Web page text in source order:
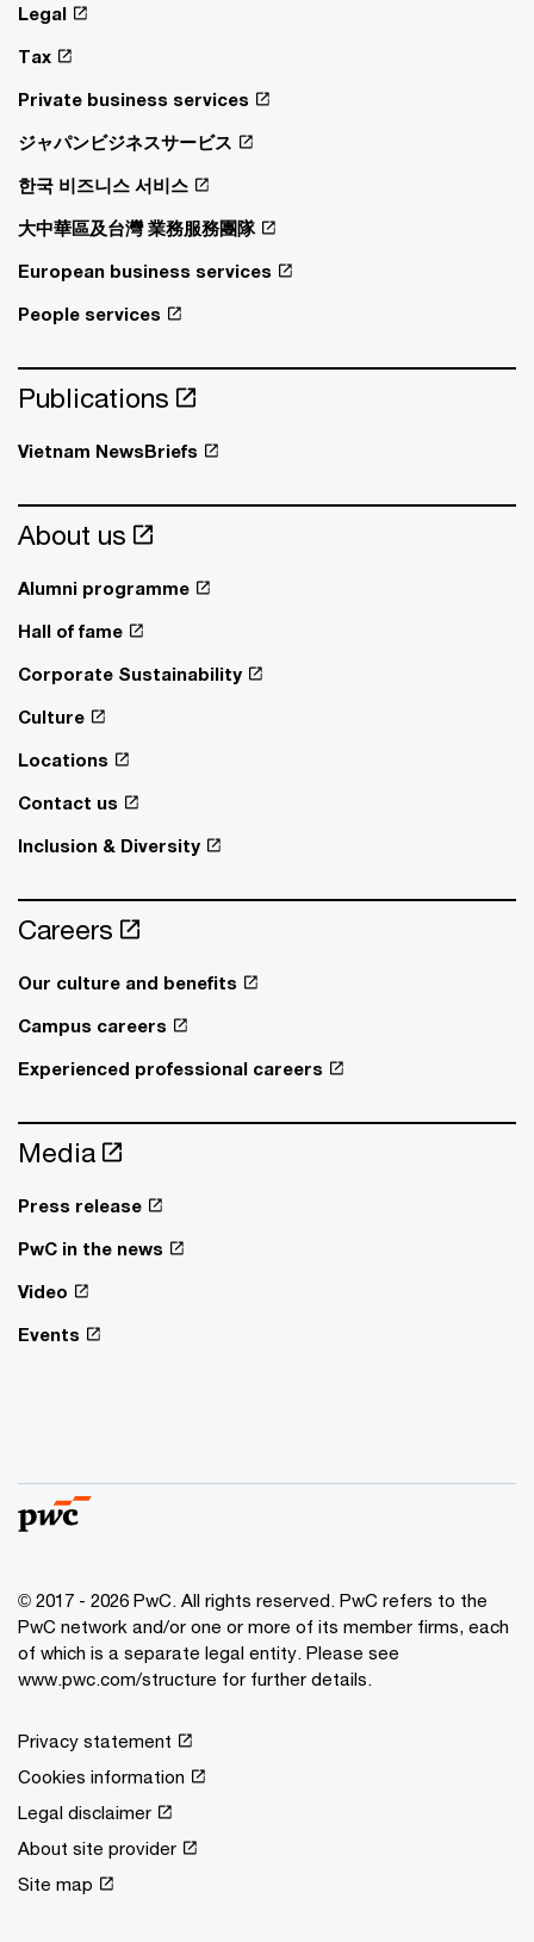
Legal
Tax
Private business services
ジャパンビジネスサービス
한국 비즈니스 서비스
大中華區及台灣 業務服務團隊
European business services
People services
Publications
Vietnam NewsBriefs
About us
Alumni programme
Hall of fame
Corporate Sustainability
Culture
Locations
Contact us
Inclusion & Diversity
Careers
Our culture and benefits
Campus careers
Experienced professional careers
Media
Press release
PwC in the news
Video
Events
© 2017 - 2026 PwC. All rights reserved. PwC refers to the
PwC network and/or one or more of its member firms, each
of which is a separate legal entity. Please see
www.pwc.com/structure for further details.
Privacy statement
Cookies information
Legal disclaimer
About site provider
Site map